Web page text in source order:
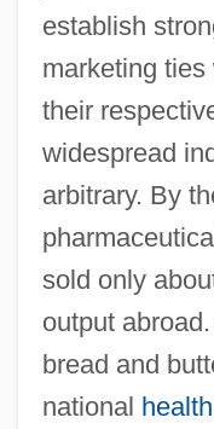
establish
marketing
their
widespread
arbitrary. By
sold only
output
bread and
national